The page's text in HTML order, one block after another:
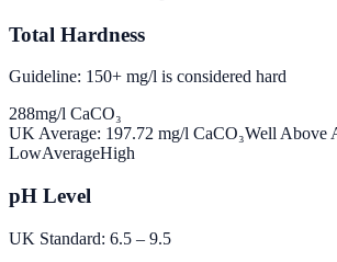
Total Hardness
Guideline: 150+ mg/l is considered hard
288mg/l CaCO₃
UK Average: 197.72 mg/l CaCO₃Well Above
LowAverageHigh
pH Level
UK Standard: 6.5 – 9.5